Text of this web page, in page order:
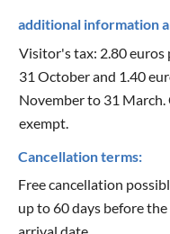
additional information
Visitor's tax: 2.80
31 October and 1.40
November to 31 March.
exempt.
Cancellation terms:
Free cancellation
up to 60 days before the
arrival date.